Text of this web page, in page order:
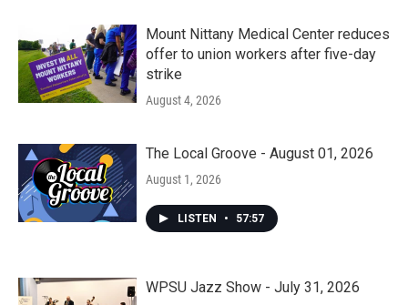
Mount Nittany Medical Center reduces
offer to union workers after five-day
strike
August 4, 2026
The Local Groove - August 01, 2026
August 1, 2026
LISTEN • 57:57
WPSU Jazz Show - July 31, 2026